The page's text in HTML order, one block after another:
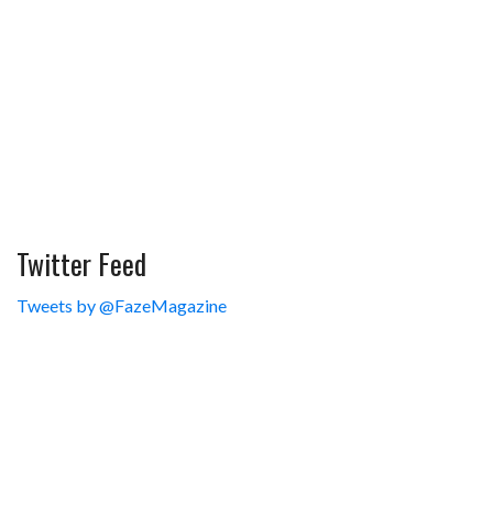
Twitter Feed
Tweets by @FazeMagazine